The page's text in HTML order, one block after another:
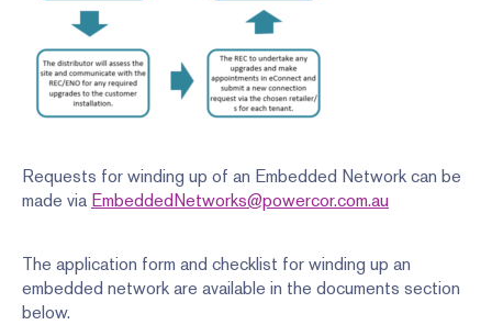
Requests for winding up of an Embedded Network can be
made via EmbeddedNetworks@powercor.com.au
The application form and checklist for winding up an
embedded network are available in the documents section
below.